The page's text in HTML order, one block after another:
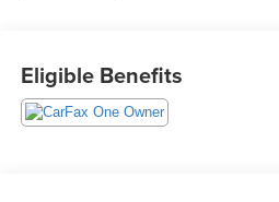
connected services capable,
suspension, Front anti-roll bar,
Eligible Benefits